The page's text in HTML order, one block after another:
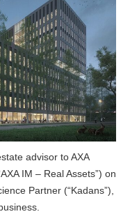
advisor to AXA
IM – Real Assets”) on
Partner (“Kadans”),